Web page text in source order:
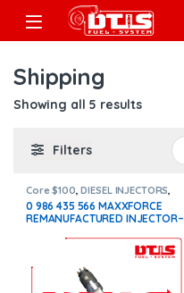
Skip to navigation
Skip to content
Open
Shipping
Showing all 5 results
Filters
Core $100 ,DIESEL INJECTORS
INTERNATIONAL INJECTORS,
MAXXFORCE INTERNATIONAL
0 986 435 566 MAXXFORCE
REMANUFACTURED INJECTOR–
Free Shipping in all orders